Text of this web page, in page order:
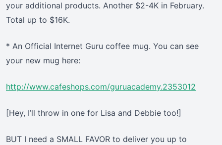
your additional products. Another $2-4K in February.
Total up to $16K.
* An Official Internet Guru coffee mug. You can see
your new mug here:
http://www.cafeshops.com/guruacademy.2353012
[Hey, I’ll throw in one for Lisa and Debbie too!]
BUT I need a SMALL FAVOR to deliver you up to